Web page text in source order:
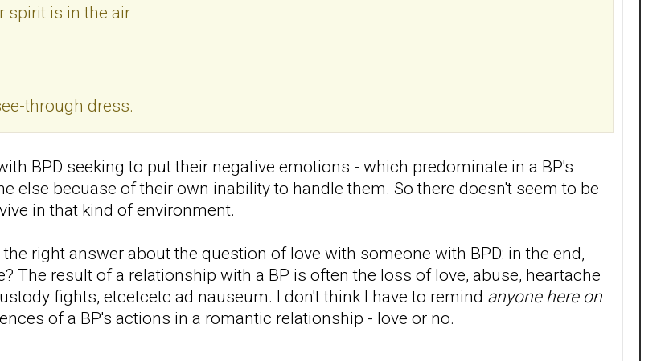
spirit is in the air
through dress.
BPD seeking to put their negative emotions - which predominate in a BP's
else becuase of their own inability to handle them. So there doesn't seem to be
in that kind of environment.
right answer about the question of love with someone with BPD: in the end,
The result of a relationship with a BP is often the loss of love, abuse, heartache
fights, etcetcetc ad nauseum. I don't think I have to remind anyone here on
of a BP's actions in a romantic relationship - love or no.